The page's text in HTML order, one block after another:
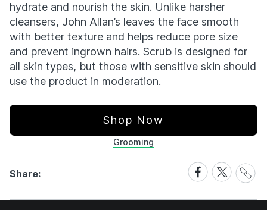
hydrate and nourish the skin. Unlike harsher
cleansers, John Allan’s leaves the face smooth
with better texture and helps reduce pore size
and prevent ingrown hairs. Scrub is designed for
all skin types, but those with sensitive skin should
use the product in moderation.
Shop Now
Grooming
Share:
Share
on
Facebook
Share
on
X
Share
Link